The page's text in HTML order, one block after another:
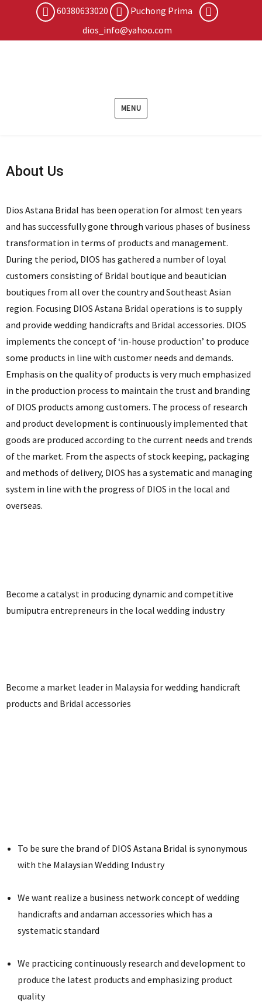
60380633020
Puchong Prima
dios_info@yahoo.com
MENU
About Us
Dios Astana Bridal has been operation for almost ten years
and has successfully gone through various phases of business
transformation in terms of products and management.
During the period, DIOS has gathered a number of loyal
customers consisting of Bridal boutique and beautician
boutiques from all over the country and Southeast Asian
region. Focusing DIOS Astana Bridal operations is to supply
and provide wedding handicrafts and Bridal accessories. DIOS
implements the concept of ‘in-house production’ to produce
some products in line with customer needs and demands.
Emphasis on the quality of products is very much emphasized
in the production process to maintain the trust and branding
of DIOS products among customers. The process of research
and product development is continuously implemented that
goods are produced according to the current needs and trends
of the market. From the aspects of stock keeping, packaging
and methods of delivery, DIOS has a systematic and managing
system in line with the progress of DIOS in the local and
overseas.
Become a catalyst in producing dynamic and competitive
bumiputra entrepreneurs in the local wedding industry
Become a market leader in Malaysia for wedding handicraft
products and Bridal accessories
To be sure the brand of DIOS Astana Bridal is synonymous
with the Malaysian Wedding Industry
We want realize a business network concept of wedding
handicrafts and andaman accessories which has a
systematic standard
We practicing continuously research and development to
produce the latest products and emphasizing product
quality